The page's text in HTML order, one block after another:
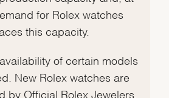
for Rolex watches
this capacity.
of certain models
New Rolex watches are
by Official Rolex Jewelers,